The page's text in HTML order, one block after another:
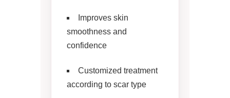
Improves skin
smoothness and
confidence
Customized treatment
according to scar type